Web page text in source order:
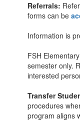
Referrals:
forms can be
Information is
FSH
semester only.
interested
Transfer
procedures
program aligns